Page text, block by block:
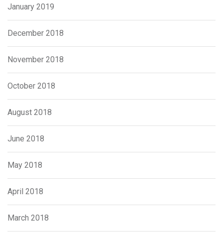
January 2019
December 2018
November 2018
October 2018
August 2018
June 2018
May 2018
April 2018
March 2018